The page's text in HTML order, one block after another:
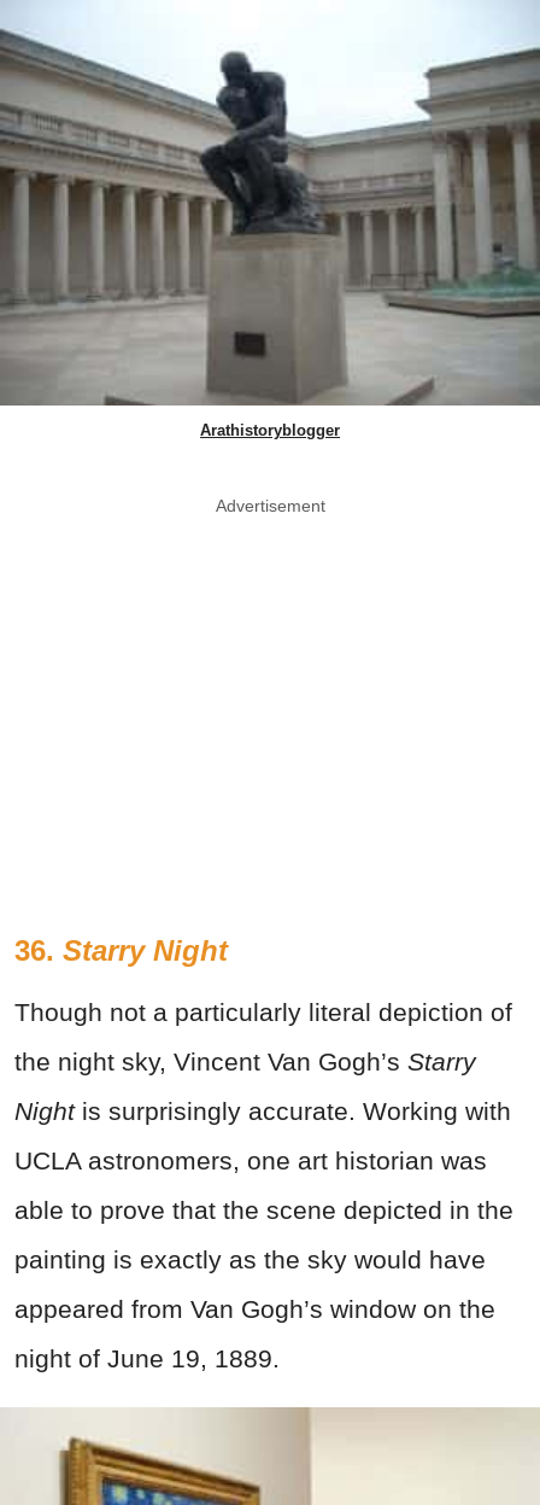
Arathistoryblogger
Advertisement
36. Starry Night
Though not a particularly literal depiction of
the night sky, Vincent Van Gogh’s Starry
Nightis surprisingly accurate. Working with
UCLA astronomers, one art historian was
able to prove that the scene depicted in the
painting is exactly as the sky would have
appeared from Van Gogh’s window on the
night of June 19, 1889.